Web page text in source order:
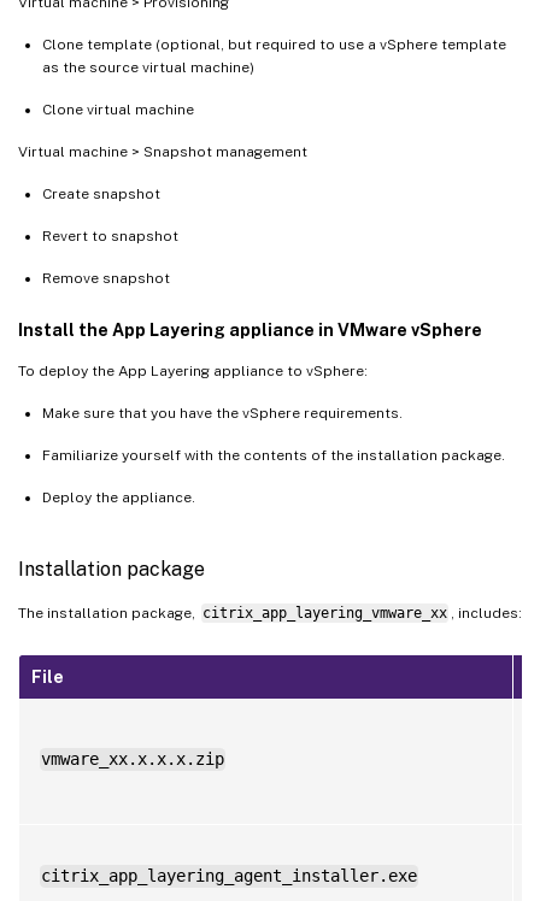
Clone template (optional, but required to use a vSphere template
as the source virtual machine)
Clone virtual machine
Virtual machine > Snapshot management
Create snapshot
Revert to snapshot
Remove snapshot
Install the App Layering appliance in VMware vSphere
To deploy the App Layering appliance to vSphere:
Make sure that you have the vSphere requirements.
Familiarize yourself with the contents of the installation package.
Deploy the appliance.
Installation package
The installation package, citrix_app_layering_vmware_xx , includes:
File
vmware_xx.x.x.x.zip
citrix_app_layering_agent_installer.exe